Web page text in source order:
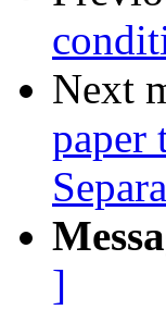
Next
paper
]